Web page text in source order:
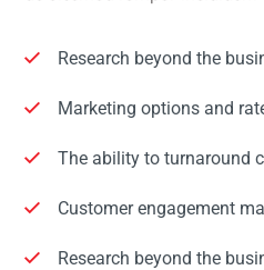
Research beyond the
Marketing options and
The ability to turnaround
Customer engagement
Research beyond the